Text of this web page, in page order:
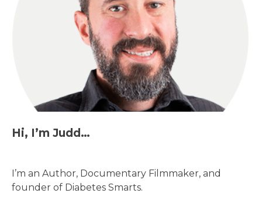
Hi, I’m Judd…
I’m an Author, Documentary Filmmaker, and
founder of Diabetes Smarts.